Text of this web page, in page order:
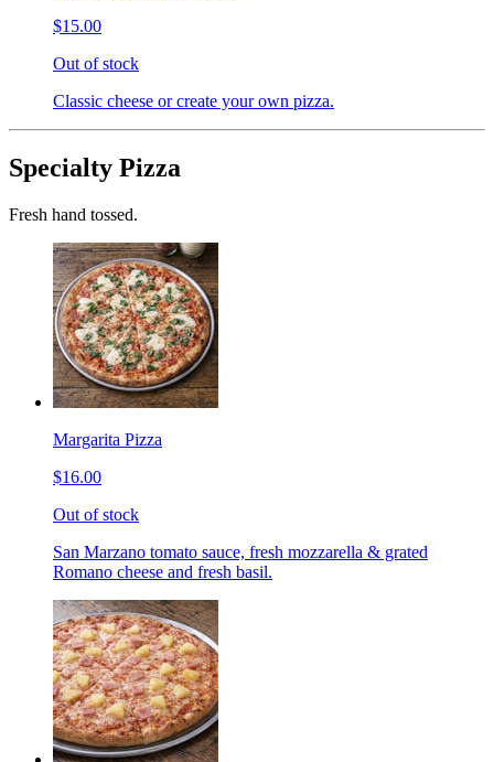
$15.00
Out of stock
Classic cheese or create your own pizza.
Specialty Pizza
Fresh hand tossed.
Margarita Pizza
$16.00
Out of stock
San Marzano tomato sauce, fresh mozzarella & grated
Romano cheese and fresh basil.